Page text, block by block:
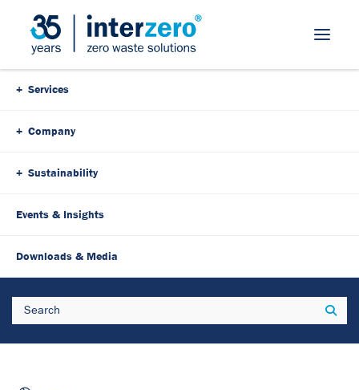
Skip Navigation
Services
Company
Sustainability
Events & Insights
Downloads & Media
Search